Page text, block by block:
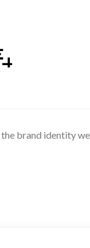
brand identity